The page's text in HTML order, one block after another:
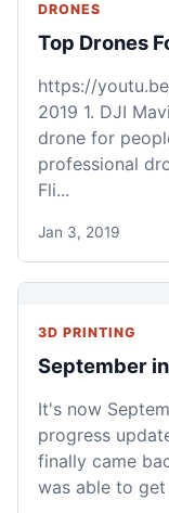
DRONES
Top Drones
https://
2019 1. DJI
drone for
professional
Fli...
Jan 3, 2019
3D PRINTING
September
It's now
progress
finally came
was able to